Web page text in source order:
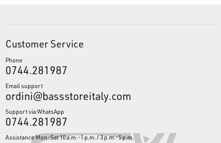
Customer Service
Phone
0744.281987
Email support
ordini@bassstoreitaly.com
Support via WhatsApp
0744.281987
Assistance Mon-Sat 10 a.m.-1 p.m. / 3 p.m.-5 p.m.